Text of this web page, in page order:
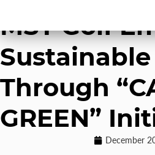
MST Golf
Through
GREEN”
December